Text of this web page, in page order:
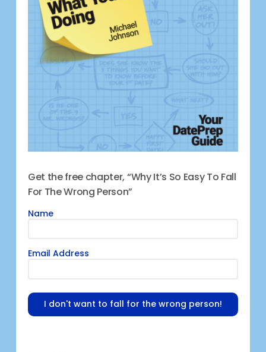
Get the free chapter, “Why It’s So Easy To Fall
For The Wrong Person”
Name
Email Address
I don't want to fall for the wrong person!